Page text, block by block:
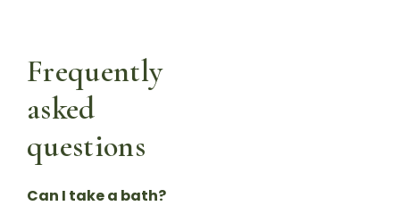
Frequently
asked
questions
Can I take a bath?